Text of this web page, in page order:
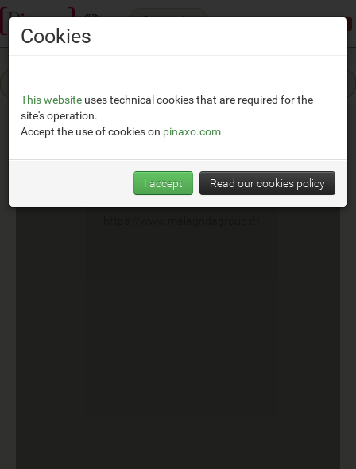
Categories
Malagrida Group
__
Cookies
This website uses technical cookies that are required for the
site's operation.
Accept the use of cookies on pinaxo.com
I accept Read our cookies policy